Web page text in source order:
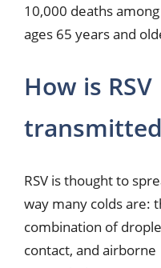
10,000 deaths
ages 65 years and
How is RSV
RSV is thought to
way many colds are:
combination of
contact, and airborne